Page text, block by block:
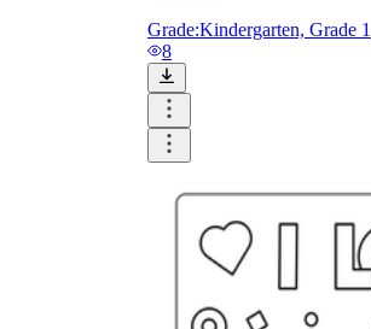
Grade:Kindergarten, Grade 1
8